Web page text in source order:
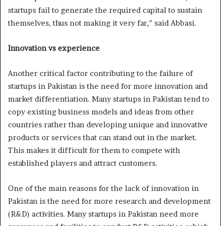
startups fail to generate the required capital to sustain
themselves, thus not making it very far,” said Abbasi.
Innovation vs experience
Another critical factor contributing to the failure of
startups in Pakistan is the need for more innovation and
market differentiation. Many startups in Pakistan tend to
copy existing business models and ideas from other
countries rather than developing unique and innovative
products or services that can stand out in the market.
This makes it difficult for them to compete with
established players and attract customers.
One of the main reasons for the lack of innovation in
Pakistan is the need for more research and development
(R&D) activities. Many startups in Pakistan need more